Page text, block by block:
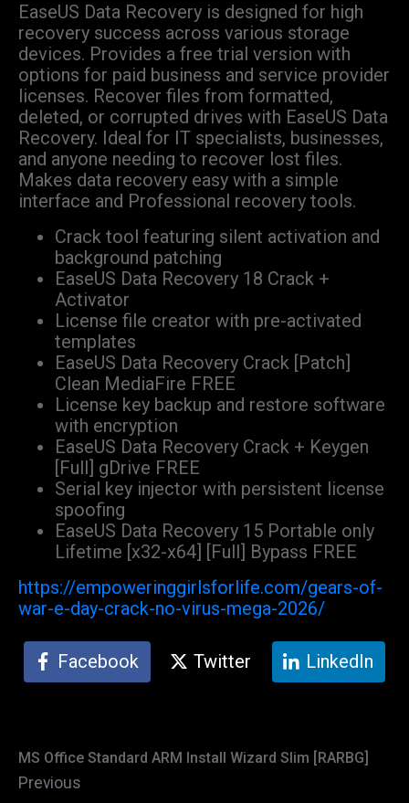
EaseUS Data Recovery is designed for high
recovery success across various storage
devices. Provides a free trial version with
options for paid business and service provider
licenses. Recover files from formatted,
deleted, or corrupted drives with EaseUS Data
Recovery. Ideal for IT specialists, businesses,
and anyone needing to recover lost files.
Makes data recovery easy with a simple
interface and Professional recovery tools.
Crack tool featuring silent activation and
background patching
EaseUS Data Recovery 18 Crack +
Activator
License file creator with pre-activated
templates
EaseUS Data Recovery Crack [Patch]
Clean MediaFire FREE
License key backup and restore software
with encryption
EaseUS Data Recovery Crack + Keygen
[Full] gDrive FREE
Serial key injector with persistent license
spoofing
EaseUS Data Recovery 15 Portable only
Lifetime [x32-x64] [Full] Bypass FREE
https://empoweringgirlsforlife.com/gears-of-
war-e-day-crack-no-virus-mega-2026/
Facebook Twitter LinkedIn
MS Office Standard ARM Install Wizard Slim [RARBG]
Previous